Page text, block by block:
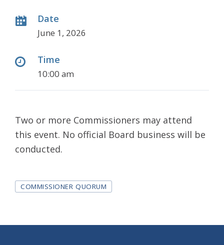
Date
June 1, 2026
Time
10:00 am
Two or more Commissioners may attend
this event. No official Board business will be
conducted.
Tags
COMMISSIONER QUORUM